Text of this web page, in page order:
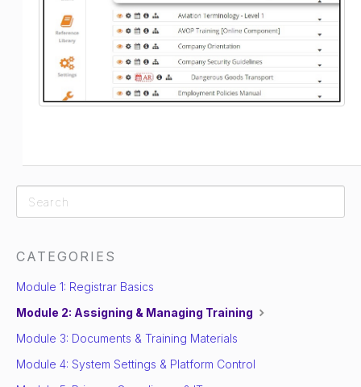
CATEGORIES
Module 1: Registrar Basics
Module 2: Assigning & Managing Training
Module 3: Documents & Training Materials
Module 4: System Settings & Platform Control